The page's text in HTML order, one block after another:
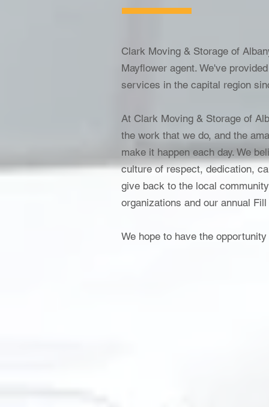
Clark Moving & Storage of
Mayflower agent. We've
services in the capital region
At Clark Moving & Storage of
the work that we do, and the
make it happen each day. We
culture of respect, dedication,
give back to the local
organizations and our annual
We hope to have the